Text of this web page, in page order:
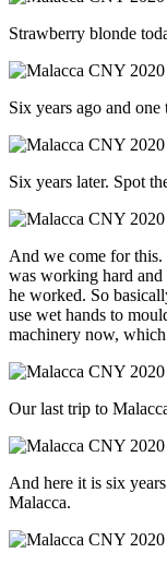
Strawberry blonde
Six years ago and
Six years later. Spot
And we come for
was working hard and
he worked. So
use wet hands to
machinery now,
Our last trip to
And here it is six
Malacca.